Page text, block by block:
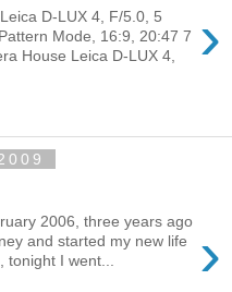
›
D-LUX 4, F/5.0, 5
Mode, 16:9, 20:47 7
House Leica D-LUX 4,
›
2006, three years ago
and started my new life
tonight I went...